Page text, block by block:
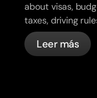
about visas,
taxes, driving
in France with
Leer más